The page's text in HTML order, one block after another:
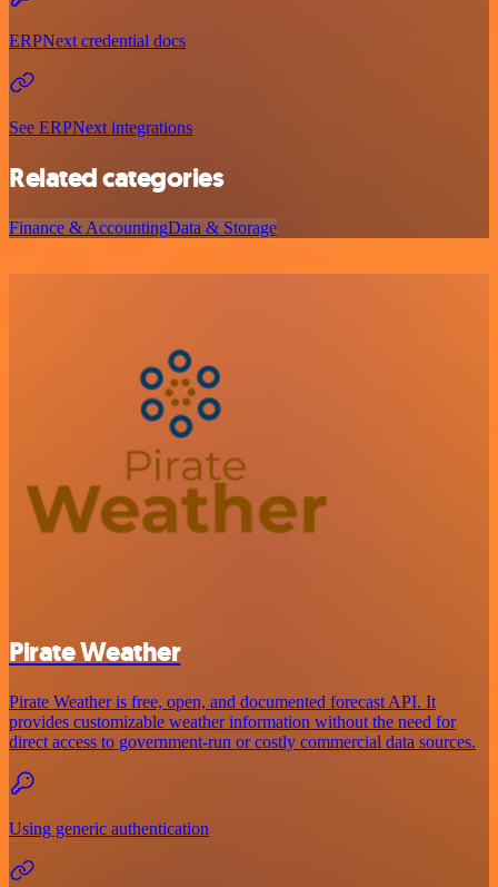
ERPNext credential docs
See ERPNext integrations
Related categories
Finance & AccountingData & Storage
Pirate Weather
Pirate Weather is free, open, and documented forecast API. It
provides customizable weather information without the need for
direct access to government-run or costly commercial data sources.
Using generic authentication